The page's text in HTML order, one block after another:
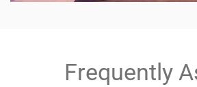
Frequently